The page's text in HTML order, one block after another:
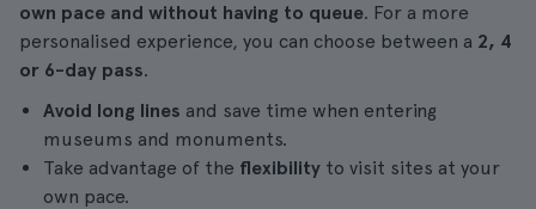
own pace and without having to queue. For a more
personalised experience, you can choose between a 2, 4
or 6-day pass.
Avoid long lines and save time when entering
museums and monuments.
Take advantage of the flexibility to visit sites at your
own pace.